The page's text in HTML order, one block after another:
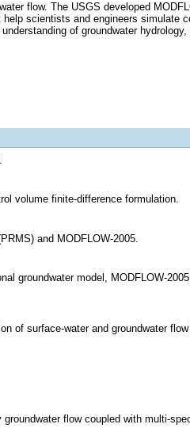
flow. The USGS developed
scientists and engineers simulate
of groundwater
volume finite-difference formulation.
and MODFLOW-2005.
groundwater model, MODFLOW-
of surface-water and groundwater
flow coupled with multi-